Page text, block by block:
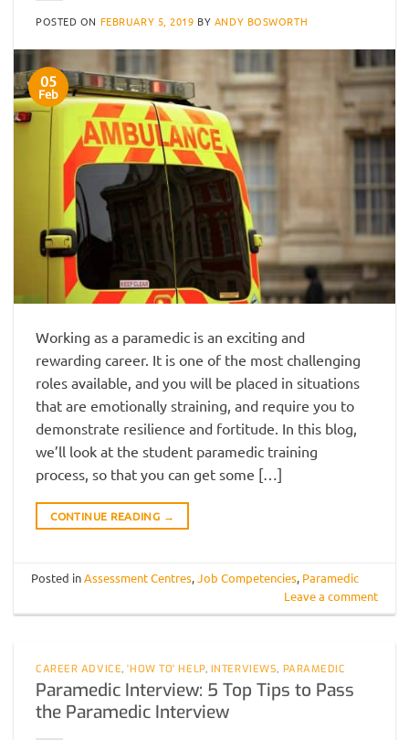
POSTED ON FEBRUARY 5, 2019 BY ANDY BOSWORTH
05
Feb
Working as a paramedic is an exciting and
rewarding career. It is one of the most challenging
roles available, and you will be placed in situations
that are emotionally straining, and require you to
demonstrate resilience and fortitude. In this blog,
we’ll look at the student paramedic training
process, so that you can get some […]
CONTINUE READING →
Posted inAssessment Centres,Job Competencies, Paramedic
Leave a comment
CAREER ADVICE,'HOW TO' HELP, INTERVIEWS, PARAMEDIC
Paramedic Interview: 5 Top Tips to Pass
the Paramedic Interview